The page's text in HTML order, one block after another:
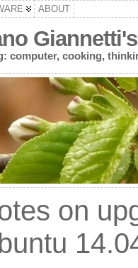
ABOUT
computer, cooking,
on